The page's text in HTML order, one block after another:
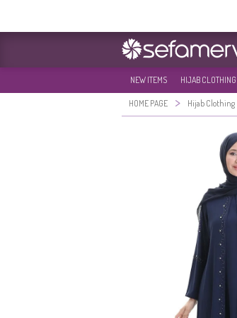
NEW ITEMS HIJAB CLOTHING
HOME PAGE > Hijab Clothing